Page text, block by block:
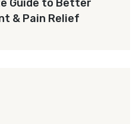
Guide to Better
& Pain Relief